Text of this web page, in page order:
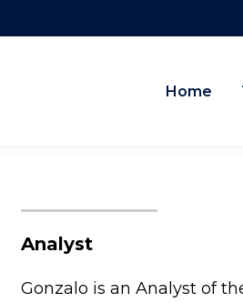
Home
Analyst
Gonzalo is an Analyst of